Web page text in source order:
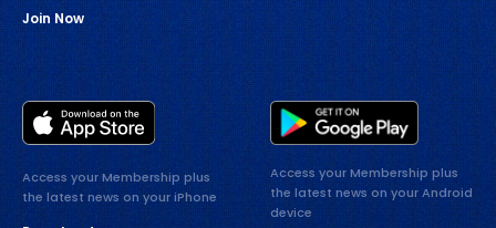
Join Now
Access your Membership plus
the latest news on your iPhone
Access your Membership plus
the latest news on your Android
device